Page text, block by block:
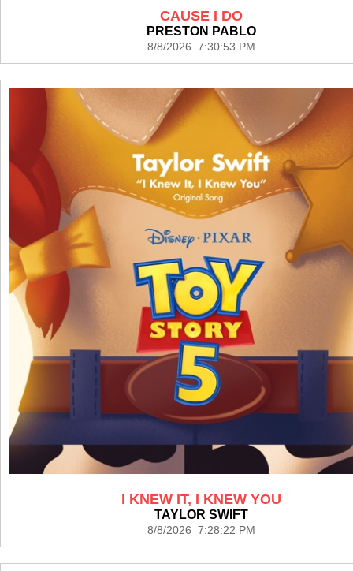
CAUSE I DO
PRESTON PABLO
8/8/2026 7:30:53 PM
I KNEW IT, I KNEW YOU
TAYLOR SWIFT
8/8/2026 7:28:22 PM